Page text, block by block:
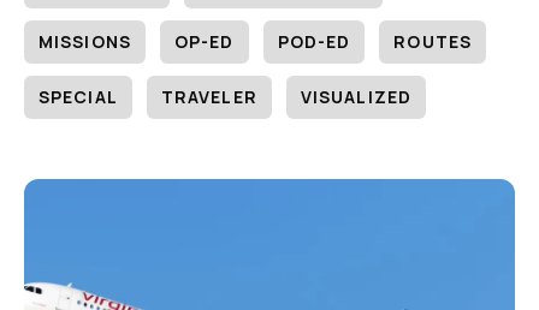
MISSIONS OP-ED POD-ED ROUTES
SPECIAL TRAVELER VISUALIZED